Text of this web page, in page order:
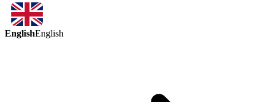
EnglishEnglish